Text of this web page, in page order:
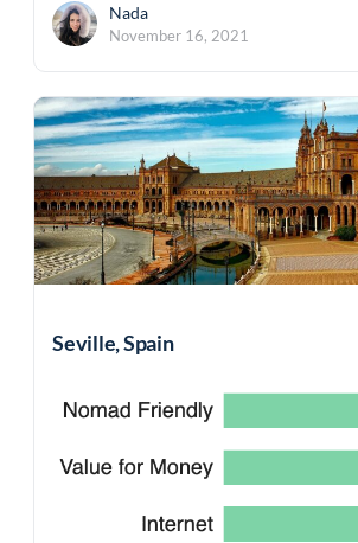
Nada
November 16, 2021
Seville, Spain